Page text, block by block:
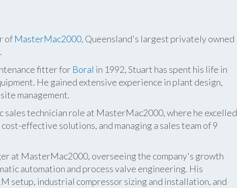
of MasterMac2000, Queensland's largest privately owned
fitter for Boral in 1992, Stuart has spent his life in
He gained extensive experience in plant design,
management.
sales technician role at MasterMac2000, where he excelled
effective solutions, and managing a sales team of 9
at MasterMac2000, overseeing the company's growth
automation and process valve engineering. His
setup, industrial compressor sizing and installation, and